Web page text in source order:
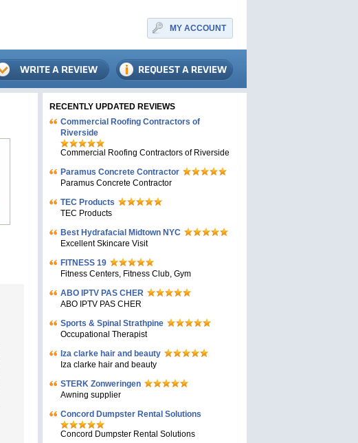
MY ACCOUNT
RECENTLY UPDATED REVIEWS
Commercial Roofing Contractors of
Riverside
Commercial Roofing Contractors of Riverside
Paramus Concrete Contractor
Paramus Concrete Contractor
TEC Products
TEC Products
Bеst Hydrafacial Midtown NYC
Excellent Skincare Visit
FITNESS 19
Fitness Centers, Fitness Club, Gym
ABO IPTV PAS CHER
ABO IPTV PAS CHER
Sports & Spinal Strathpine
Occupational Therapist
Iza clarke hair and beauty
Iza clarke hair and beauty
STERK Zonweringen
Awning supplier
Concord Dumpster Rental Solutions
Concord Dumpster Rental Solutions